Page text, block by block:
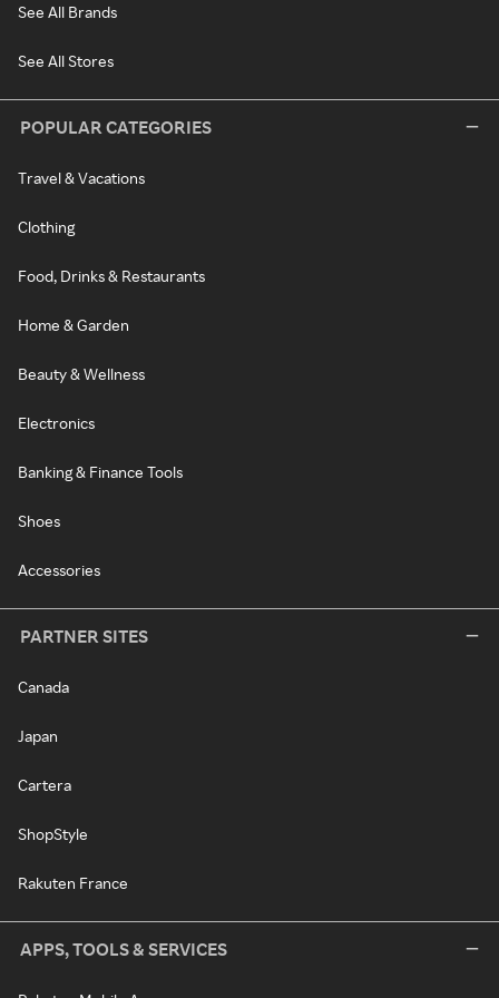
See All Brands
See All Stores
POPULAR CATEGORIES
Travel & Vacations
Clothing
Food, Drinks & Restaurants
Home & Garden
Beauty & Wellness
Electronics
Banking & Finance Tools
Shoes
Accessories
PARTNER SITES
Canada
Japan
Cartera
ShopStyle
Rakuten France
APPS, TOOLS & SERVICES